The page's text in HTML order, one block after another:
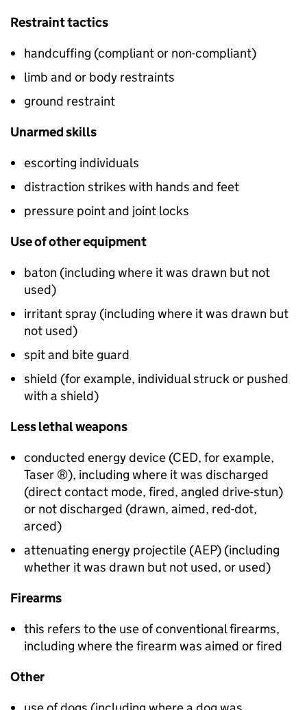
Restraint tactics
handcuffing (compliant or non-compliant)
limb and or body restraints
ground restraint
Unarmed skills
escorting individuals
distraction strikes with hands and feet
pressure point and joint locks
Use of other equipment
baton (including where it was drawn but not
used)
irritant spray (including where it was drawn but
not used)
spit and bite guard
shield (for example, individual struck or pushed
with a shield)
Less lethal weapons
conducted energy device (CED, for example,
Taser ®), including where it was discharged
(direct contact mode, fired, angled drive-stun)
or not discharged (drawn, aimed, red-dot,
arced)
attenuating energy projectile (AEP) (including
whether it was drawn but not used, or used)
Firearms
this refers to the use of conventional firearms,
including where the firearm was aimed or fired
Other